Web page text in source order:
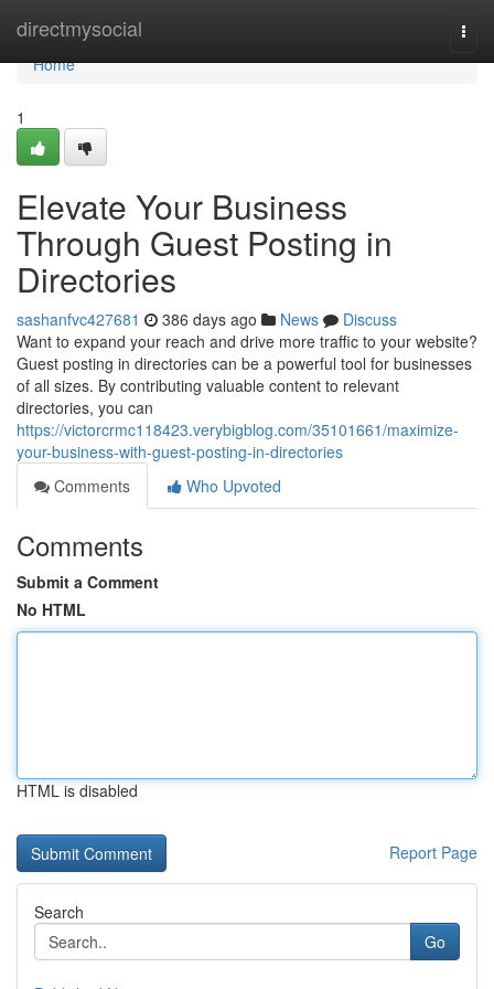
directmysocial
Home
Home
1
Elevate Your Business
Through Guest Posting in
Directories
sashanfvc427681 386 days ago News
Discuss
Want to expand your reach and drive more traffic to your website?
Guest posting in directories can be a powerful tool for businesses
of all sizes. By contributing valuable content to relevant
directories, you can
https://victorcrmc118423.verybigblog.com/35101661/maximize-
your-business-with-guest-posting-in-directories
Comments
Who Upvoted
Comments
Submit a Comment
No HTML
HTML is disabled
Report Page
Search
Go